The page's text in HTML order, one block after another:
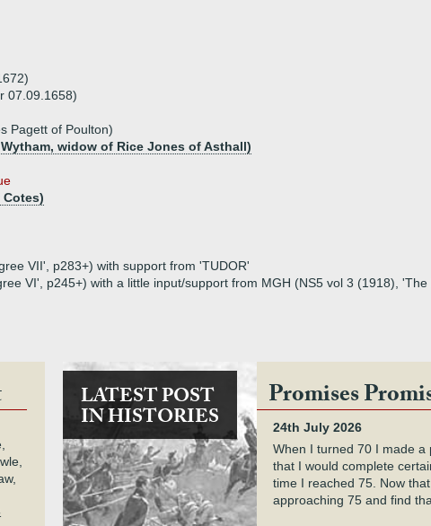
07.09.1658)
Pagett of Poulton)
widow of Rice Jones of Asthall)
Cotes)
VII', p283+) with support from 'TUDOR'
VI', p245+) with a little input/support from MGH (NS5 vol 3 (1918), 'The
LATEST POST
IN HISTORIES
Promises
24th July 2026
When I turned 70 I made a
that I would complete
time I reached 75. Now
approaching 75 and find